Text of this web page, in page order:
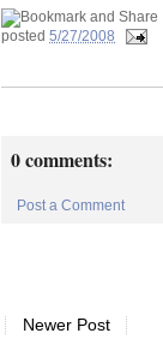
posted 5/27/2008
0 comments:
Post a Comment
Newer Post